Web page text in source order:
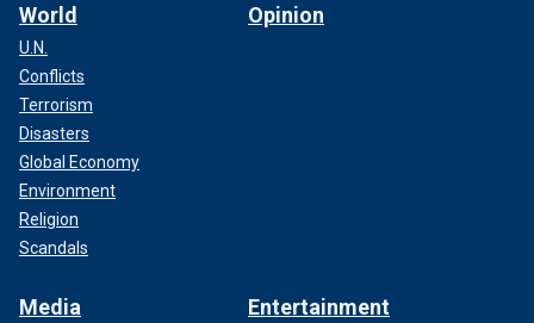
World
U.N.
Conflicts
Terrorism
Disasters
Global Economy
Environment
Religion
Scandals
Opinion
Media Entertainment